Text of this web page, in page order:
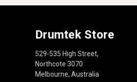
Drumtek Store
529-535 High Street,
Northcote 3070
Melbourne, Australia